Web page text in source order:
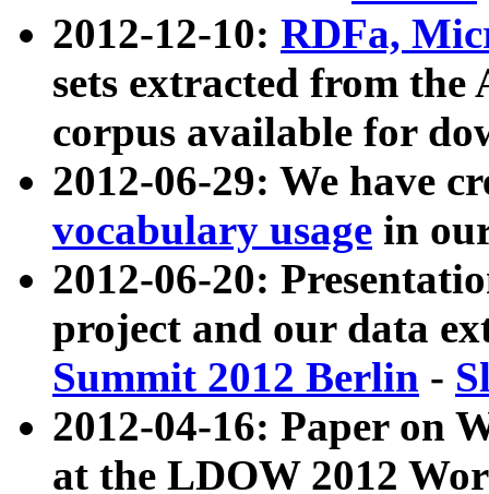
2012-12-10: RDFa,
sets extracted from
corpus available for
2012-06-29: We have
vocabulary usage in
2012-06-20:
project and our data
Summit 2012 Berlin -
2012-04-16: Paper on
at the LDOW 2012